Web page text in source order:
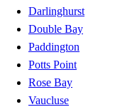
Darlinghurst
Double Bay
Paddington
Potts Point
Rose Bay
Vaucluse